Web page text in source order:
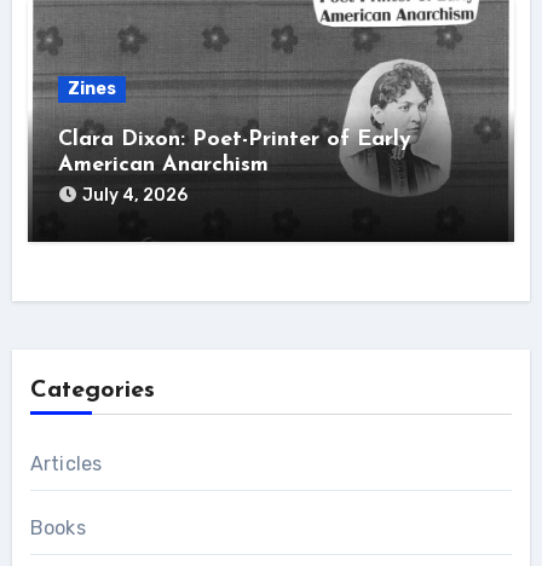
Zines
Clara Dixon: Poet-Printer of Early
American Anarchism
July 4, 2026
Categories
Articles
Books